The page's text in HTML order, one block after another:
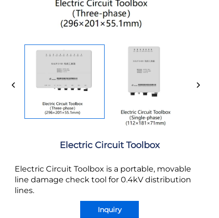
Electric Circuit Toolbox
Electric Circuit Toolbox is a portable, movable
line damage check tool for 0.4kV distribution
lines.
Inquiry